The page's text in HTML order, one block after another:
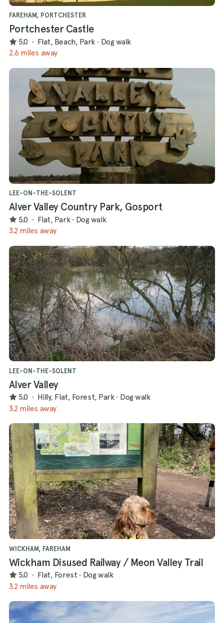
offer!
FAREHAM, PORTCHESTER
Portchester Castle
5.0 · Flat, Beach, Park · Dog walk
2.6 miles away
LEE-ON-THE-SOLENT
Alver Valley Country Park, Gosport
5.0 · Flat, Park · Dog walk
3.2 miles away
LEE-ON-THE-SOLENT
Alver Valley
5.0 · Hilly, Flat, Forest, Park · Dog walk
3.2 miles away
WICKHAM, FAREHAM
Wickham Disused Railway / Meon Valley Trail
5.0 · Flat, Forest · Dog walk
3.2 miles away